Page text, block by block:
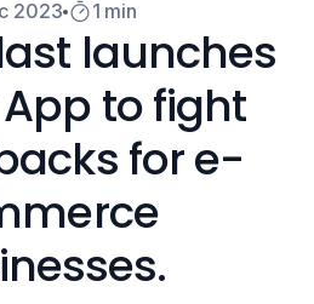
2023 1 min
launches
to fight
for e-